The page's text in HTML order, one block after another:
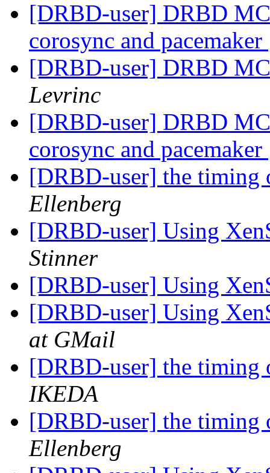
[DRBD-user] DRBD
corosync and pacemaker
[DRBD-user] DRBD
Levrinc
[DRBD-user] DRBD
corosync and pacemaker
[DRBD-user] the timing
Ellenberg
[DRBD-user] Using
Stinner
[DRBD-user] Using
[DRBD-user] Using
at GMail
[DRBD-user] the timing
IKEDA
[DRBD-user] the timing
Ellenberg